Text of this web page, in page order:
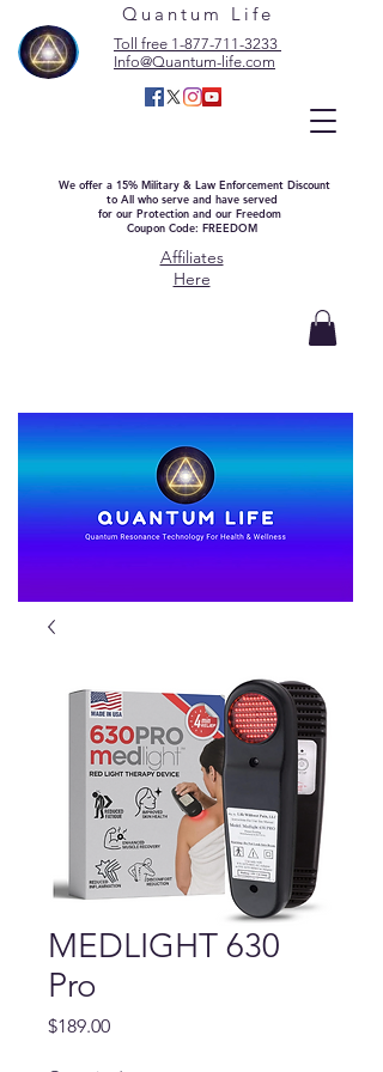
Quantum Life
Toll free 1-877-711-3233
Info@Quantum-life.com
We offer a 15% Military & Law Enforcement Discount
to All who serve and have served
for our Protection and our Freedom
Coupon Code: FREEDOM
Affiliates
Here
MEDLIGHT 630
Pro
$189.00Price